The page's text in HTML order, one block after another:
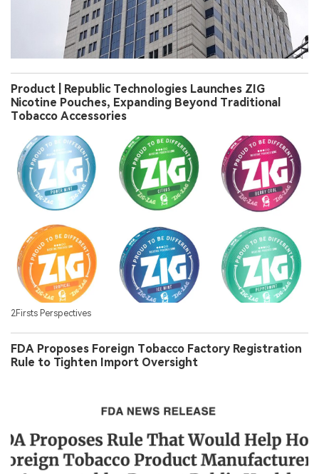
Product | Republic Technologies Launches ZIG
Nicotine Pouches, Expanding Beyond Traditional
Tobacco Accessories
2Firsts Perspectives
FDA Proposes Foreign Tobacco Factory Registration
Rule to Tighten Import Oversight